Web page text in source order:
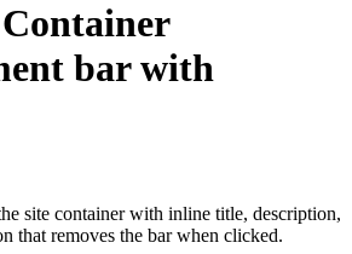
bar with
site container with inline title, description,
that removes the bar when clicked.